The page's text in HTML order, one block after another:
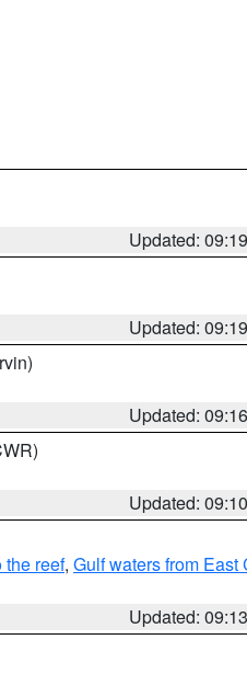
Updated:
Updated:
Updated:
Updated:
the reef, Gulf waters from
Updated: